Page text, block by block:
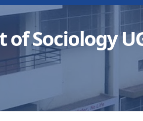
Sociology